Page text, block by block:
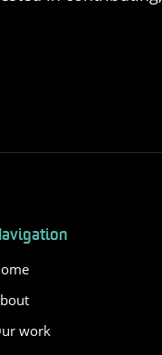
work